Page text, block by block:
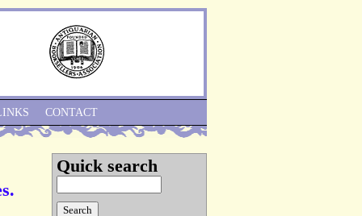
CONTACT
Quick search